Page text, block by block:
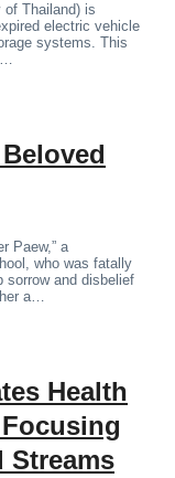
of Thailand) is
electric vehicle
systems. This
Paew,” a
who was fatally
sorrow and disbelief
a…
Health
Streams